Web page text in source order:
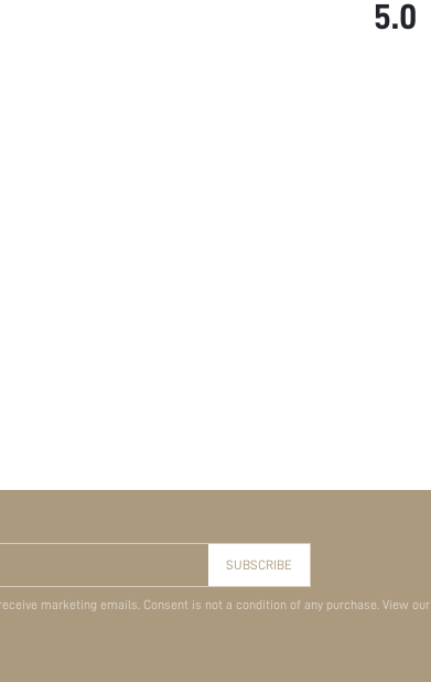
5.0
SUBSCRIBE
marketing emails. Consent is not a condition of any purchase. View our